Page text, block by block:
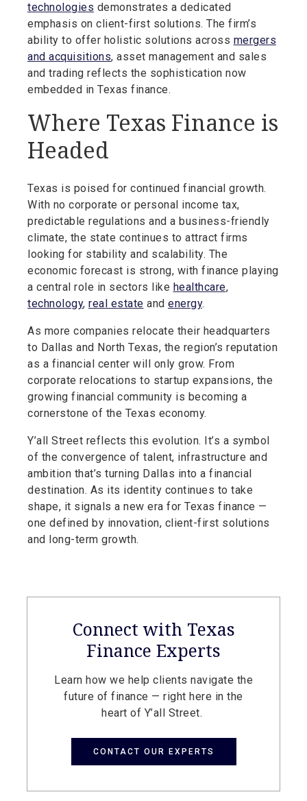
technologies demonstrates a dedicated
emphasis on client-first solutions. The firm’s
ability to offer holistic solutions across mergers
and acquisitions, asset management and sales
and trading reflects the sophistication now
embedded in Texas finance.
Where Texas Finance is
Headed
Texas is poised for continued financial growth.
With no corporate or personal income tax,
predictable regulations and a business-friendly
climate, the state continues to attract firms
looking for stability and scalability. The
economic forecast is strong, with finance playing
a central role in sectors like healthcare,
technology, real estate and energy.
As more companies relocate their headquarters
to Dallas and North Texas, the region’s reputation
as a financial center will only grow. From
corporate relocations to startup expansions, the
growing financial community is becoming a
cornerstone of the Texas economy.
Y’all Street reflects this evolution. It’s a symbol
of the convergence of talent, infrastructure and
ambition that’s turning Dallas into a financial
destination. As its identity continues to take
shape, it signals a new era for Texas finance —
one defined by innovation, client-first solutions
and long-term growth.
Connect with Texas
Finance Experts
Learn how we help clients navigate the
future of finance — right here in the
heart of Y’all Street.
CONTACT OUR EXPERTS